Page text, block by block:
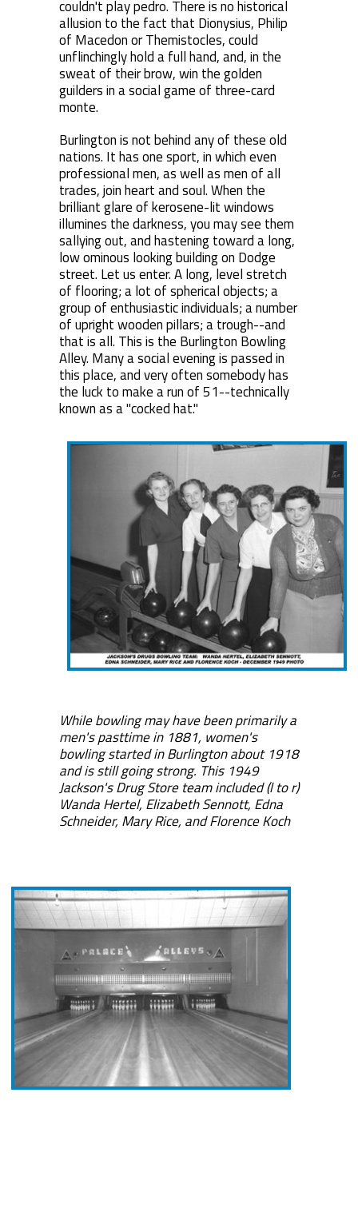
couldn't play pedro. There is no historical
allusion to the fact that Dionysius, Philip
of Macedon or Themistocles, could
unflinchingly hold a full hand, and, in the
sweat of their brow, win the golden
guilders in a social game of three-card
monte.
Burlington is not behind any of these old
nations. It has one sport, in which even
professional men, as well as men of all
trades, join heart and soul. When the
brilliant glare of kerosene-lit windows
illumines the darkness, you may see them
sallying out, and hastening toward a long,
low ominous looking building on Dodge
street. Let us enter. A long, level stretch
of flooring; a lot of spherical objects; a
group of enthusiastic individuals; a number
of upright wooden pillars; a trough--and
that is all. This is the Burlington Bowling
Alley. Many a social evening is passed in
this place, and very often somebody has
the luck to make a run of 51--technically
known as a "cocked hat."
While bowling may have been primarily a
men's pasttime in 1881, women's
bowling started in Burlington about 1918
and is still going strong. This 1949
Jackson's Drug Store team included (l to r)
Wanda Hertel, Elizabeth Sennott, Edna
Schneider, Mary Rice, and Florence Koch